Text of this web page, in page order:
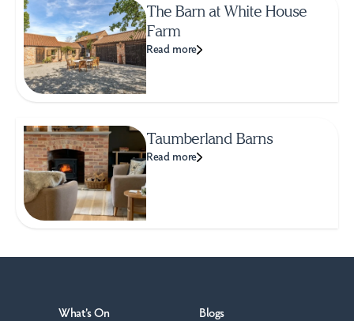
The Barn at White House
Farm
Read more
Taumberland Barns
Read more
What's On
Blogs